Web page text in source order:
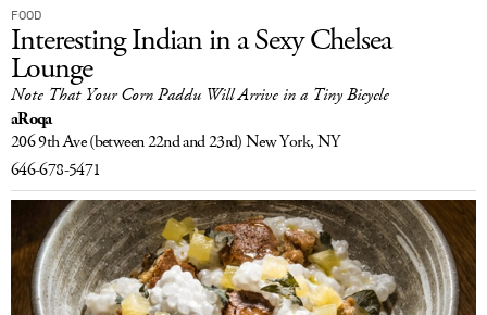
FOOD
Interesting Indian in a Sexy Chelsea
Lounge
Note That Your Corn Paddu Will Arrive in a Tiny Bicycle
aRoqa
206 9th Ave(between 22nd and 23rd)New York, NY
646-678-5471